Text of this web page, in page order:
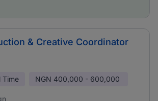
& Creative Coordinator
Time NGN 400,000 - 600,000